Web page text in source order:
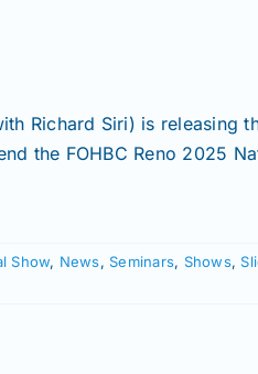
Richard Siri) is releasing
the FOHBC Reno 2025
Show, News,Seminars, Shows,